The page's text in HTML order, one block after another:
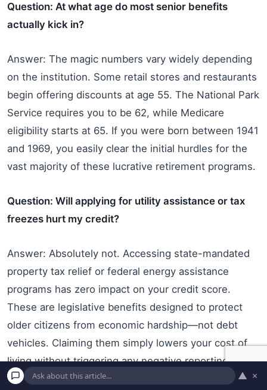
Question: At what age do most senior benefits
actually kick in?
Answer: The magic numbers vary widely depending
on the institution. Some retail stores and restaurants
begin offering discounts at age 55. The National Park
Service requires you to be 62, while Medicare
eligibility starts at 65. If you were born between 1941
and 1969, you easily clear the initial hurdles for the
vast majority of these lucrative retirement programs.
Question: Will applying for utility assistance or tax
freezes hurt my credit?
Answer: Absolutely not. Accessing state-mandated
property tax relief or federal energy assistance
programs has zero impact on your credit score.
These are legislative benefits designed to protect
older citizens from economic hardship—not debt
vehicles. Claiming them simply lowers your cost of
living without triggering any negative reporting to the
major credit bureaus.
▲ ×